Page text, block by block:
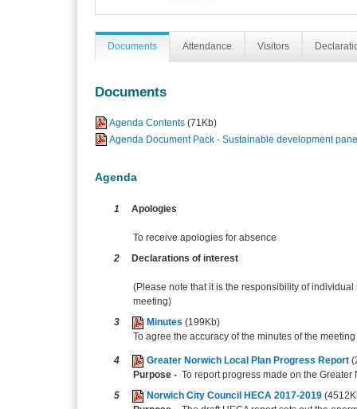
Documents Attendance Visitors
Documents
Agenda Contents (71Kb)
Agenda Document Pack - Sustainable development
Agenda
1 Apologies
To receive apologies for absence
2
Declarations of interest
(Please note that it is the responsibility of
meeting)
3
Minutes (199Kb)
To agree the accuracy of the minutes of the
4 Greater Norwich Local Plan Progress Report
Purpose - To report progress made on the Greater
5
Norwich City Council HECA 2017-2019